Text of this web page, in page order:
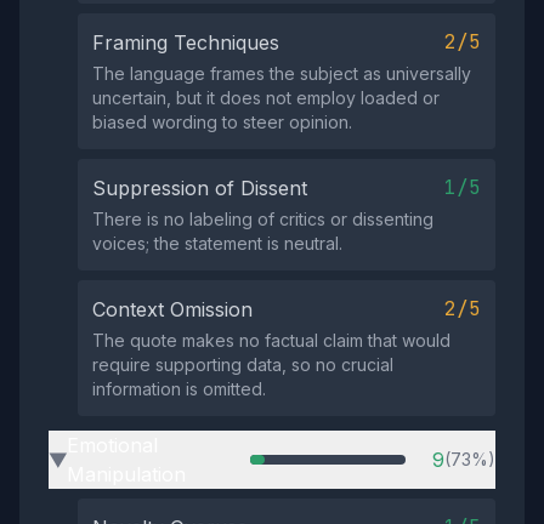
Framing Techniques 2/5
The language frames the subject as universally
uncertain, but it does not employ loaded or
biased wording to steer opinion.
Suppression of Dissent 1/5
There is no labeling of critics or dissenting
voices; the statement is neutral.
Context Omission 2/5
The quote makes no factual claim that would
require supporting data, so no crucial
information is omitted.
▶ 9(73%)